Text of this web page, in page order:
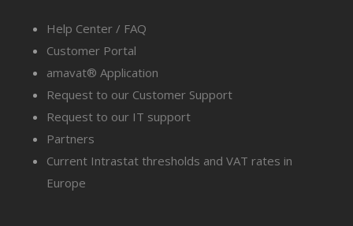
Help Center / FAQ
Customer Portal
amavat® Application
Request to our Customer Support
Request to our IT support
Partners
Current Intrastat thresholds and VAT rates in
Europe